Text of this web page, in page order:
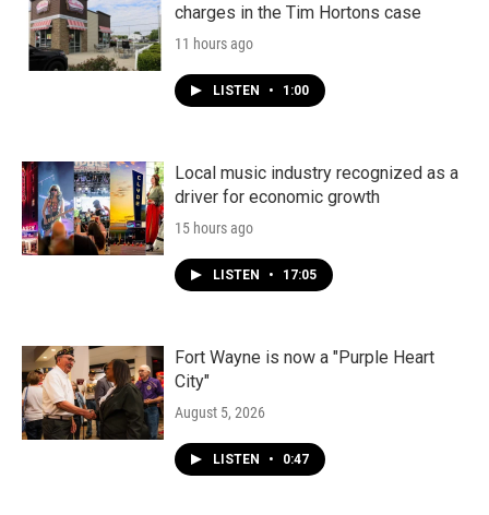
charges in the Tim Hortons case
11 hours ago
LISTEN • 1:00
Local music industry recognized as a
driver for economic growth
15 hours ago
LISTEN • 17:05
Fort Wayne is now a "Purple Heart
City"
August 5, 2026
LISTEN • 0:47